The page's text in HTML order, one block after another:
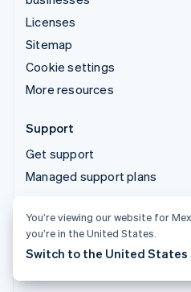
Licenses
Sitemap
Cookie settings
More resources
Support
Get support
Managed support plans
© 2026 Stripe, LLC
You’re viewing our website for
you’re in the United States.
Switch to the United States